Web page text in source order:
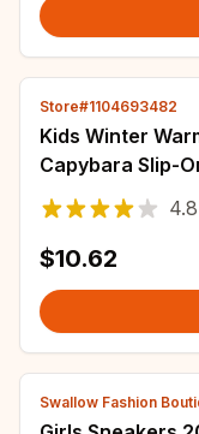
Store#1104693482
Kids Winter
Capybara Slip-
Non-Slip Soles
4.8
$10.62
Swallow Fashion